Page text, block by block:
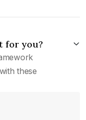
for you?
these